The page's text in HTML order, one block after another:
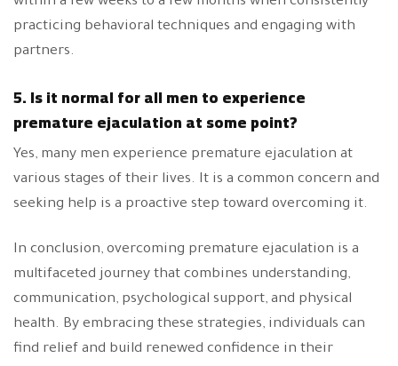
practicing behavioral techniques and engaging with
partners.
5. Is it normal for all men to experience
premature ejaculation at some point?
Yes, many men experience premature ejaculation at
various stages of their lives. It is a common concern and
seeking help is a proactive step toward overcoming it.
In conclusion, overcoming premature ejaculation is a
multifaceted journey that combines understanding,
communication, psychological support, and physical
health. By embracing these strategies, individuals can
find relief and build renewed confidence in their